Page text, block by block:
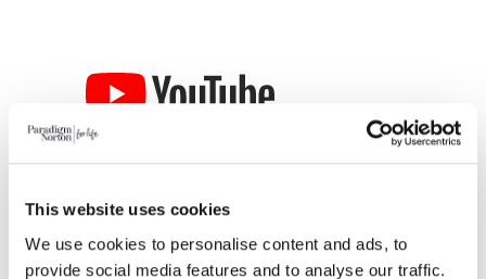
This website uses cookies
We use cookies to personalise content and ads, to
provide social media features and to analyse our traffic.